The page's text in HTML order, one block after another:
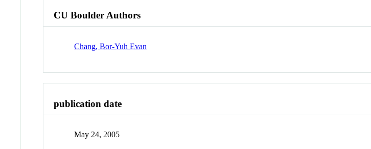
CU Boulder Authors
Chang, Bor-Yuh Evan
publication date
May 24, 2005